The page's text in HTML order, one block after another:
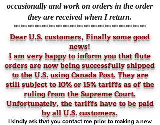
occasionally and work on orders in the order
they are received when I return.
**************************************
Dear U.S. customers, Finally some good
news!
I am very happy to inform you that flute
orders are now being successfully shipped
to the U.S. using Canada Post. They are
stillsubject to 10% or 15% tariffs as of the
ruling from the Supreme Court.
Unfortunately, the tariffs have to be paid
by all U.S. customers.
I kindly ask that you contact me prior to making a new